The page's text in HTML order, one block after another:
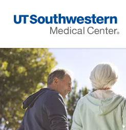
Navigation